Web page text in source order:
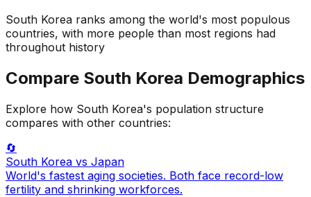
South Korea ranks among the world's most populous
countries, with more people than most regions had
throughout history
Compare South Korea Demographics
Explore how South Korea's population structure
compares with other countries:
🔄
South Korea vs Japan
World's fastest aging societies. Both face record-low
fertility and shrinking workforces.